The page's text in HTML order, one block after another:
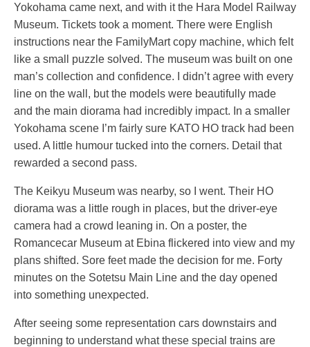
Yokohama came next, and with it the Hara Model Railway
Museum. Tickets took a moment. There were English
instructions near the FamilyMart copy machine, which felt
like a small puzzle solved. The museum was built on one
man’s collection and confidence. I didn’t agree with every
line on the wall, but the models were beautifully made
and the main diorama had incredibly impact. In a smaller
Yokohama scene I’m fairly sure KATO HO track had been
used. A little humour tucked into the corners. Detail that
rewarded a second pass.
The Keikyu Museum was nearby, so I went. Their HO
diorama was a little rough in places, but the driver-eye
camera had a crowd leaning in. On a poster, the
Romancecar Museum at Ebina flickered into view and my
plans shifted. Sore feet made the decision for me. Forty
minutes on the Sotetsu Main Line and the day opened
into something unexpected.
After seeing some representation cars downstairs and
beginning to understand what these special trains are